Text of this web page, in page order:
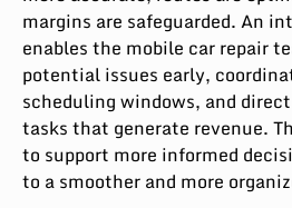
margins are safeguarded. An
enables the mobile car repair
potential issues early,
scheduling windows, and
tasks that generate revenue.
to support more informed
to a smoother and more